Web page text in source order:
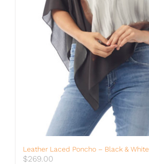
Leather Laced Poncho – Black & White
$269.00